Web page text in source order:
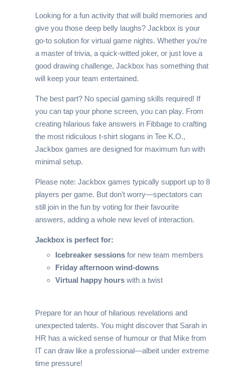
Looking for a fun activity that will build memories and
give you those deep belly laughs? Jackbox is your
go-to solution for virtual game nights. Whether you’re
a master of trivia, a quick-witted joker, or just love a
good drawing challenge, Jackbox has something that
will keep your team entertained.
The best part? No special gaming skills required! If
you can tap your phone screen, you can play. From
creating hilarious fake answers in Fibbage to crafting
the most ridiculous t-shirt slogans in Tee K.O.,
Jackbox games are designed for maximum fun with
minimal setup.
Please note: Jackbox games typically support up to 8
players per game. But don’t worry—spectators can
still join in the fun by voting for their favourite
answers, adding a whole new level of interaction.
Jackbox is perfect for:
Icebreaker sessionsfor new team members
Friday afternoon wind-downs
Virtual happy hourswith a twist
Prepare for an hour of hilarious revelations and
unexpected talents. You might discover that Sarah in
HR has a wicked sense of humour or that Mike from
IT can draw like a professional—albeit under extreme
time pressure!